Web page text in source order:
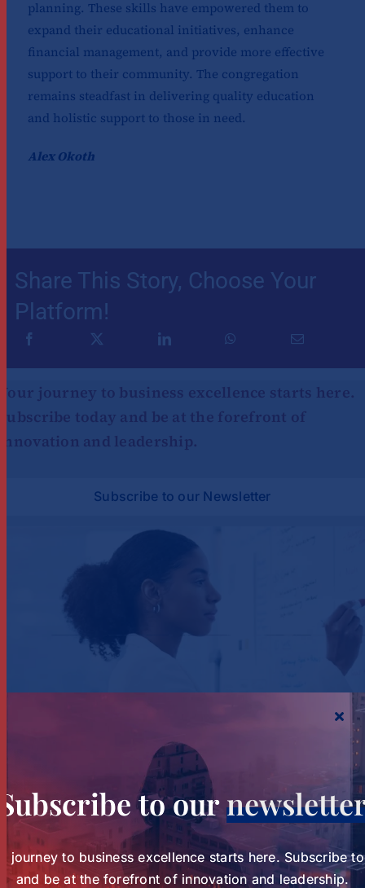
planning. These skills have empowered them to
expand their educational initiatives, enhance
financial management, and provide more effective
support to their community. The congregation
remains steadfast in delivering quality education
and holistic support to those in need.
Alex Okoth
Share This Story, Choose Your
Platform!
journey to business excellence starts here.
today and be at the forefront of
and leadership.
Subscribe to our Newsletter
Study Charts a New Path for
Women in Healthcare
Charts a New Path for Women in
Leadership
wihl-news
to our
journey to business excellence starts here. Subscribe
and be at the forefront of innovation and leadership.